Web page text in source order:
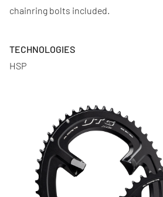
chainring bolts included.
TECHNOLOGIES
HSP